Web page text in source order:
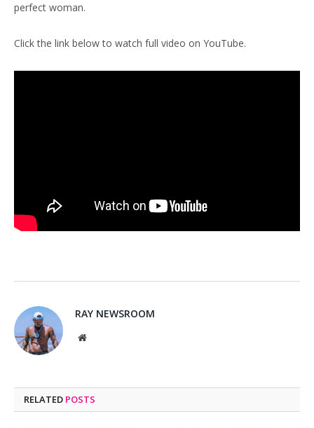
perfect woman.
Click the link below to watch full video on YouTube.
RAY NEWSROOM
Website
RELATED POSTS